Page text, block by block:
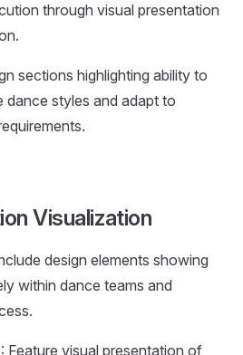
through visual presentation
sections highlighting ability to
dance styles and adapt to
Visualization
design elements showing
within dance teams and
: Feature visual presentation of